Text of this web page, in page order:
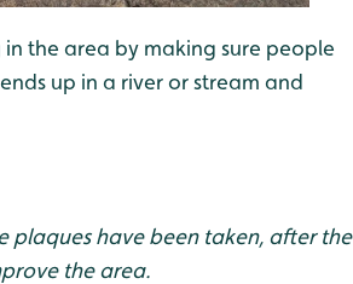
the area by making sure people
up in a river or stream and
plaques have been taken, after the
the area.